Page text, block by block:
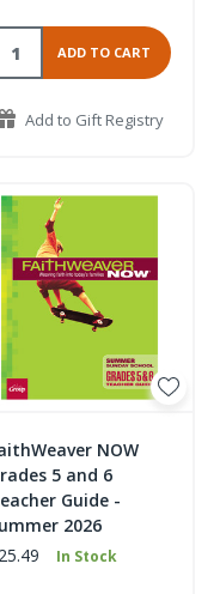
ADD TO CART
Add to Gift Registry
NOW
5 and 6
Guide -
2026
In Stock